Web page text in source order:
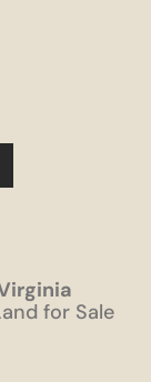
for Sale